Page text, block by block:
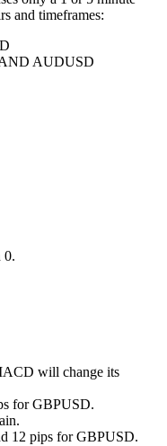
and timeframes:
AUDUSD
0.
will change its
for GBPUSD.
12 pips for GBPUSD.